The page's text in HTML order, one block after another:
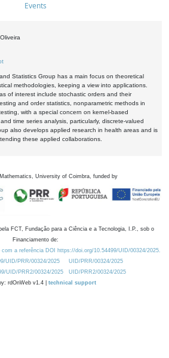
Events
Statistics Group has a main focus on theoretical
methodologies, keeping a view into applications.
of interest include stochastic orders and their
and order statistics, nonparametric methods in
with a special concern on kernel-based
time series analysis, particularly, discrete-valued
also develops applied research in health areas and is
these applied collaborations.
University of Coimbra, funded by
FCT, Fundação para a Ciência e a Tecnologia, I.P., sob o
Financiamento de:
com a referência DOI https://doi.org/10.54499/UID/00324/2025.
UID/PRR/00324/2025
UID/PRR/00324/2025
UID/PRR2/00324/2025
UID/PRR2/00324/2025
rdOnWeb v1.4 | technical support